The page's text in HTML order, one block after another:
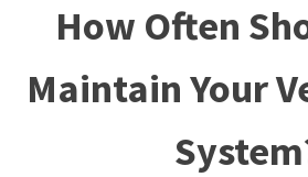
How Often
Maintain Your